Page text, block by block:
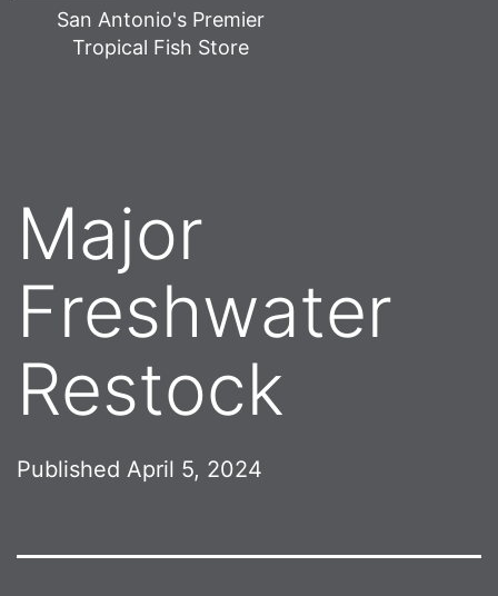
San Antonio's Premier
Tropical Fish Store
Major
Freshwater
Restock
Published April 5, 2024